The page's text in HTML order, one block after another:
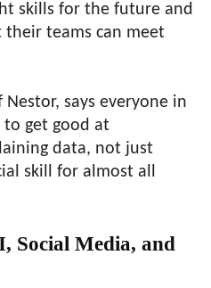
skills for the future and
their teams can meet
Nestor, says everyone in
to get good at
data, not just
skill for almost all
Social Media, and